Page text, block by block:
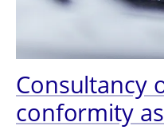
Consultancy
conformity